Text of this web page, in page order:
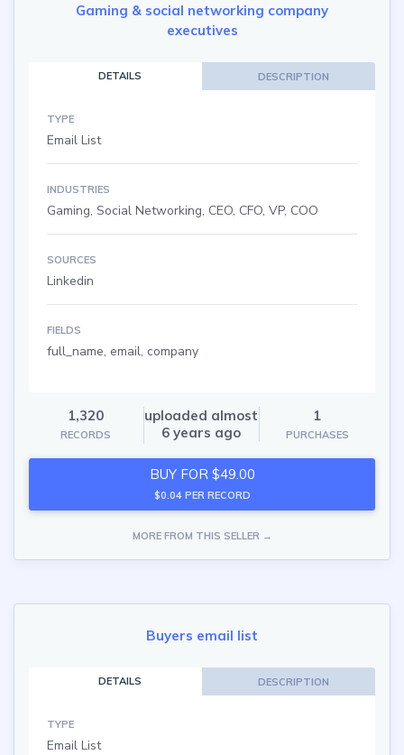
Gaming & social networking company
executives
DETAILS DESCRIPTION
TYPE
Email List
INDUSTRIES
Gaming, Social Networking, CEO, CFO, VP, COO
SOURCES
Linkedin
FIELDS
full_name, email, company
1,320
RECORDS
uploaded almost
6 years ago
1
PURCHASES
BUY FOR $49.00
$0.04 PER RECORD
MORE FROM THIS SELLER →
Buyers email list
DETAILS DESCRIPTION
TYPE
Email List